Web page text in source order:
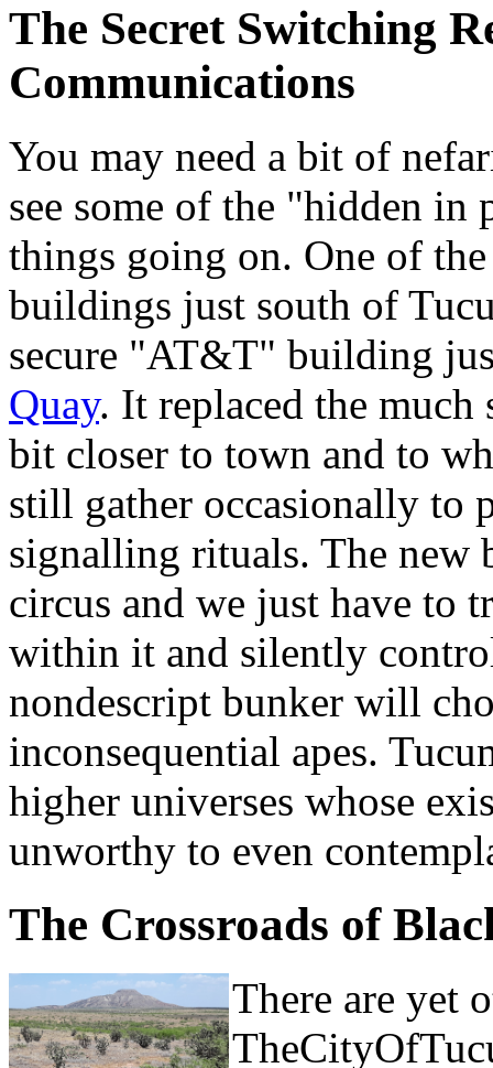
The Secret Switching
Communications
You may need a bit of
see some of the "hidden in
things going on. One of
buildings just south of
secure "AT&T" building
Quay. It replaced the
bit closer to town and to
still gather occasionally to
signalling rituals. The
circus and we just have to
within it and silently
nondescript bunker will
inconsequential apes.
higher universes whose
unworthy to even
The Crossroads of
There are yet